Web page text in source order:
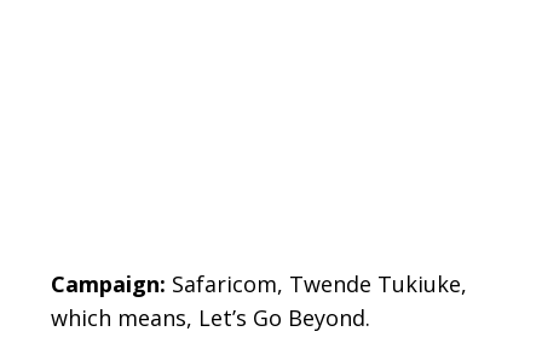
Gövde
Campaign: Safaricom, Twende Tukiuke,
which means, Let’s Go Beyond.